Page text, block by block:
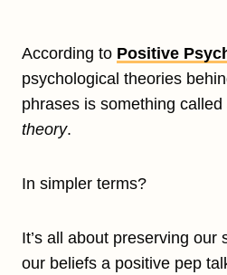
According to Positive
psychological theories
phrases is something called
theory.
In simpler terms?
It’s all about preserving our
our beliefs a positive pep